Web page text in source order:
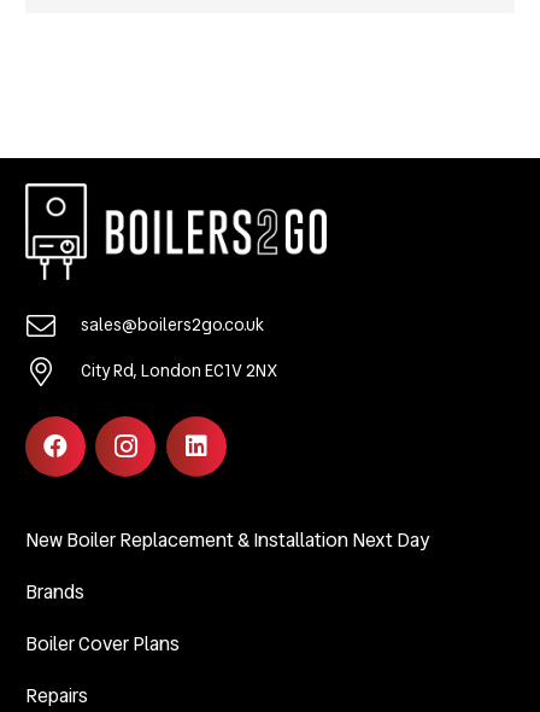
sales@boilers2go.co.uk
City Rd, London EC1V 2NX
New Boiler Replacement & Installation Next Day
Brands
Boiler Cover Plans
Repairs